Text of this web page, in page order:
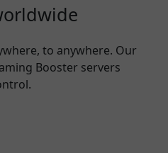
to anywhere. Our
Booster servers